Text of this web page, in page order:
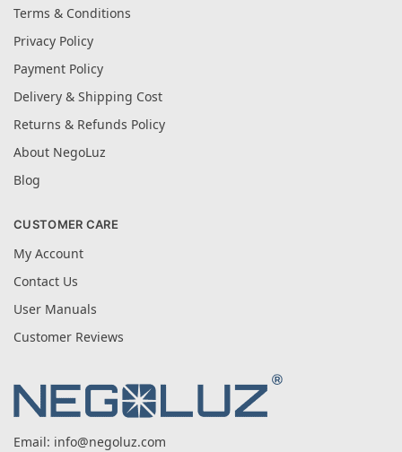
Terms & Conditions
Privacy Policy
Payment Policy
Delivery & Shipping Cost
Returns & Refunds Policy
About NegoLuz
Blog
CUSTOMER CARE
My Account
Contact Us
User Manuals
Customer Reviews
Email: info@negoluz.com